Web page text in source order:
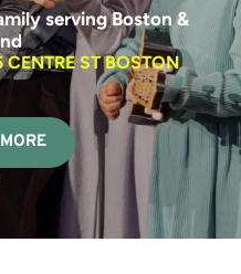
serving Boston &
CENTRE ST BOSTON